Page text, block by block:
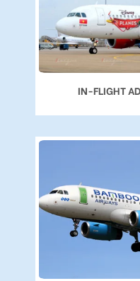
IN-FLIGHT